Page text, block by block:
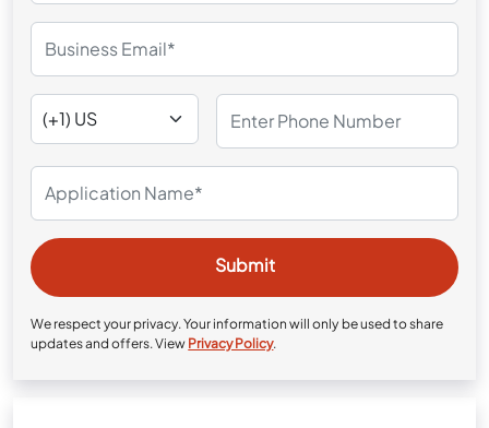
We respect your privacy. Your information will only be used to share
updates and offers. View Privacy Policy.